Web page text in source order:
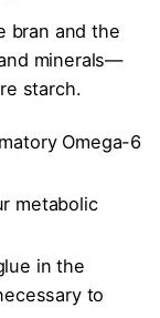
bran and the
minerals—
starch.
Omega-6
metabolic
in the
to